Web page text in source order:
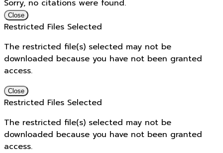
Sorry, no citations were found.
Close
Restricted Files Selected
The restricted file(s) selected may not be
downloaded because you have not been granted
access.
Close
Restricted Files Selected
The restricted file(s) selected may not be
downloaded because you have not been granted
access.